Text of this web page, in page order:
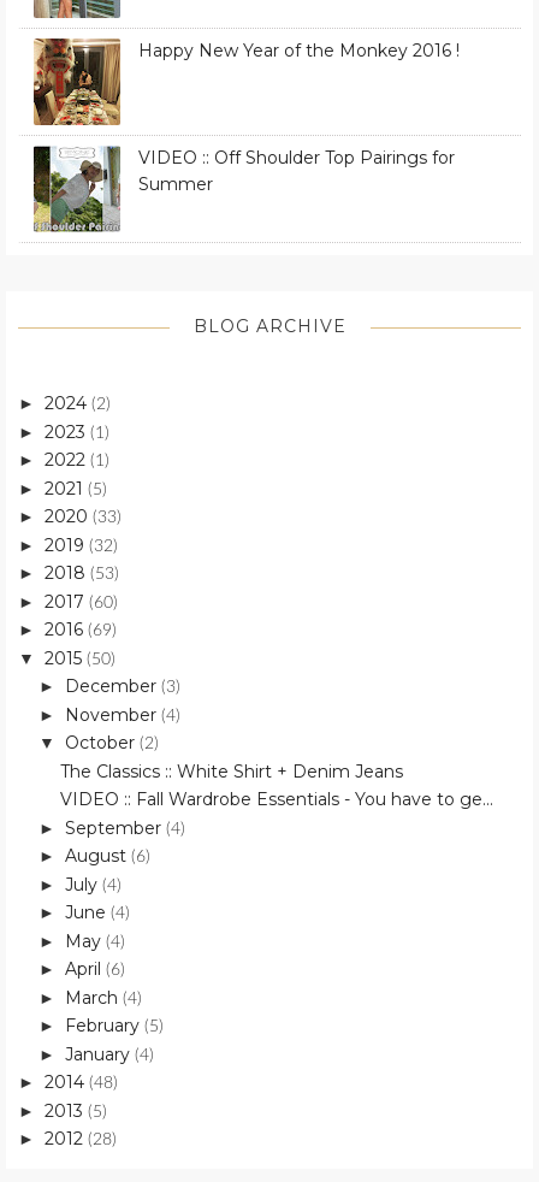
Happy New Year of the Monkey 2016 !
VIDEO :: Off Shoulder Top Pairings for
Summer
BLOG ARCHIVE
► 2024 (2)
► 2023 (1)
► 2022 (1)
► 2021 (5)
► 2020 (33)
► 2019 (32)
► 2018 (53)
► 2017 (60)
► 2016 (69)
▼ 2015 (50)
► December (3)
► November (4)
▼ October (2)
The Classics :: White Shirt + Denim Jeans
VIDEO :: Fall Wardrobe Essentials - You have to ge...
► September (4)
► August (6)
► July (4)
► June (4)
► May (4)
► April (6)
► March (4)
► February (5)
► January (4)
► 2014 (48)
► 2013 (5)
► 2012 (28)